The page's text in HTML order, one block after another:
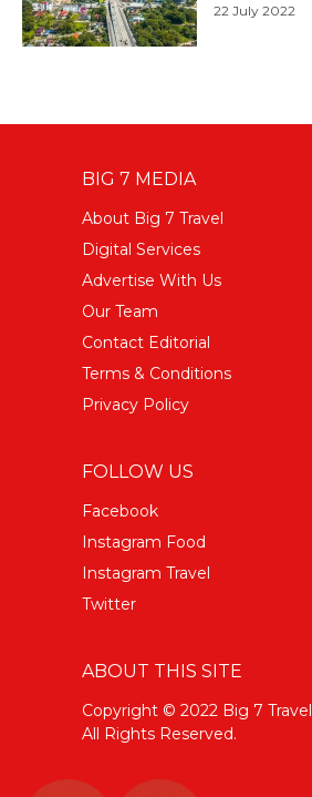
22 July 2022
BIG 7 MEDIA
About Big 7 Travel
Digital Services
Advertise With Us
Our Team
Contact Editorial
Terms & Conditions
Privacy Policy
FOLLOW US
Facebook
Instagram Food
Instagram Travel
Twitter
ABOUT THIS SITE
Copyright © 2022 Big 7 Travel
All Rights Reserved.